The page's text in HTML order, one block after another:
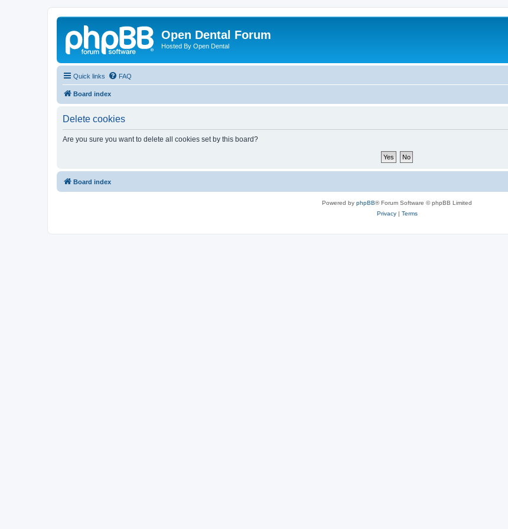
Open Dental Forum
Hosted By Open Dental
Quick links FAQ
Board index
Delete cookies
Are you sure you want to delete all cookies set by this board?
Board index
Powered by phpBB® Forum Software © phpBB Limited
Privacy| Terms